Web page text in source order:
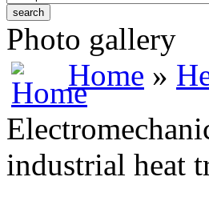
Photo gallery
Home »
industrial heat